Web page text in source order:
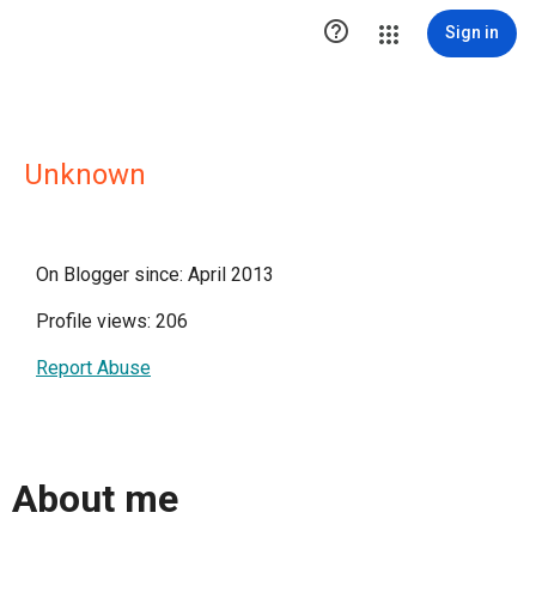
 Sign in
Unknown
On Blogger since: April 2013
Profile views: 206
Report Abuse
About me